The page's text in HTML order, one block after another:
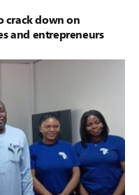
crack down on
and entrepreneurs